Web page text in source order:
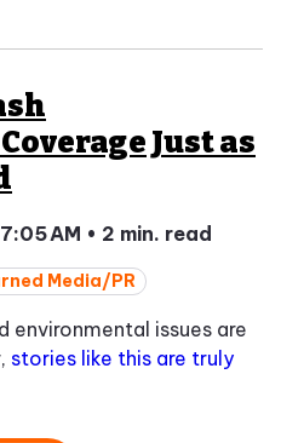
Just as
AM • 2 min. read
Media/PR
environmental issues are
stories like this are truly